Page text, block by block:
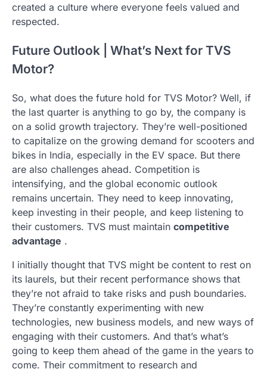
created a culture where everyone feels valued and
respected.
Future Outlook | What’s Next for TVS
Motor?
So, what does the future hold for TVS Motor? Well, if
the last quarter is anything to go by, the company is
on a solid growth trajectory. They’re well-positioned
to capitalize on the growing demand for scooters and
bikes in India, especially in the EV space. But there
are also challenges ahead. Competition is
intensifying, and the global economic outlook
remains uncertain. They need to keep innovating,
keep investing in their people, and keep listening to
their customers. TVS must maintain competitive
advantage .
I initially thought that TVS might be content to rest on
its laurels, but their recent performance shows that
they’re not afraid to take risks and push boundaries.
They’re constantly experimenting with new
technologies, new business models, and new ways of
engaging with their customers. And that’s what’s
going to keep them ahead of the game in the years to
come. Their commitment to research and